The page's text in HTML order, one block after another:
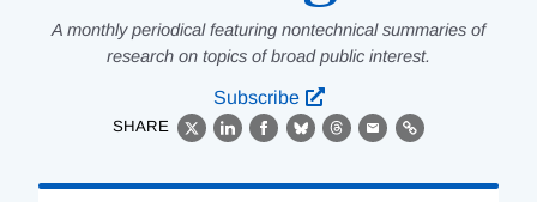
A monthly periodical featuring nontechnical summaries of
research on topics of broad public interest.
Subscribe
SHARE
X LinkedIn
Facebook
BlueskyThreads
EmailLink